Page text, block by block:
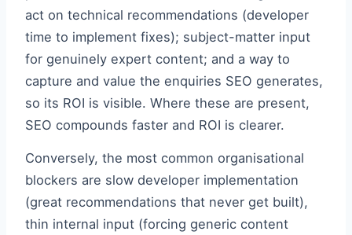
act on technical recommendations (developer
time to implement fixes); subject-matter input
for genuinely expert content; and a way to
capture and value the enquiries SEO generates,
so its ROI is visible. Where these are present,
SEO compounds faster and ROI is clearer.
Conversely, the most common organisational
blockers are slow developer implementation
(great recommendations that never get built),
thin internal input (forcing generic content